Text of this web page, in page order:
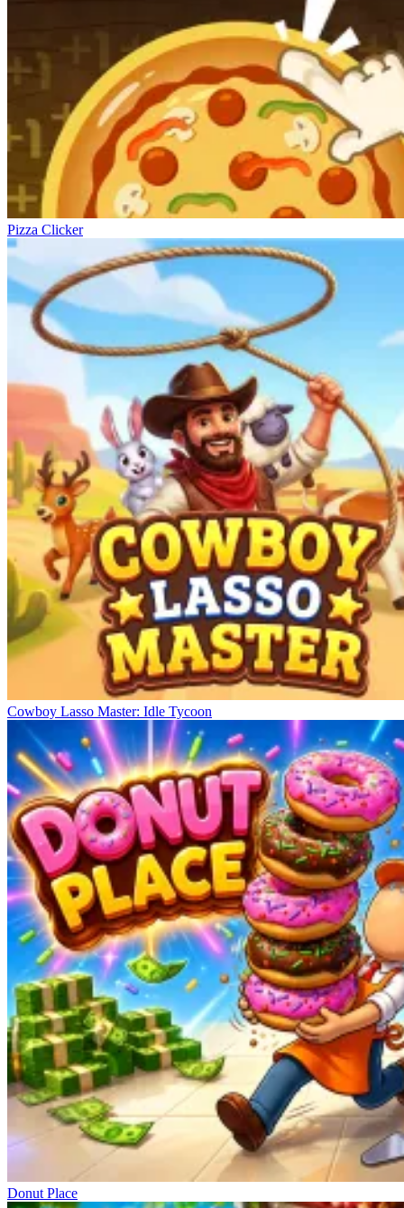
Pizza Clicker
Cowboy Lasso Master: Idle Tycoon
Donut Place